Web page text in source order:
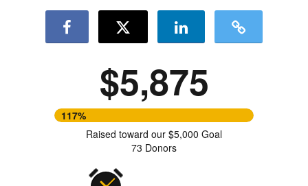
$5,875
117%
Raised toward our $5,000 Goal
73 Donors